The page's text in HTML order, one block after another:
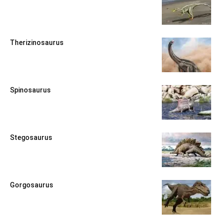
Therizinosaurus
Spinosaurus
Stegosaurus
Gorgosaurus